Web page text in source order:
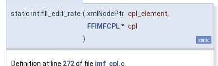
static int fill_edit_rate ( xmlNodePtr cpl_element,
FFIMFCPL* cpl
)
static
Definition at line 272of file imf_cpl.c